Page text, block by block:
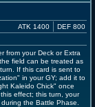
ATK 1400 DEF 800
from your Deck or Extra
field can be treated as
If this card is sent to
in your GY; add it to
Kaleido Chick" once
effect; this turn, your
the Battle Phase.